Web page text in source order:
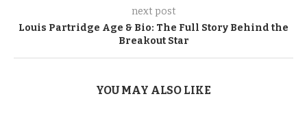
next post
Louis Partridge Age & Bio: The Full Story Behind the
Breakout Star
YOU MAY ALSO LIKE